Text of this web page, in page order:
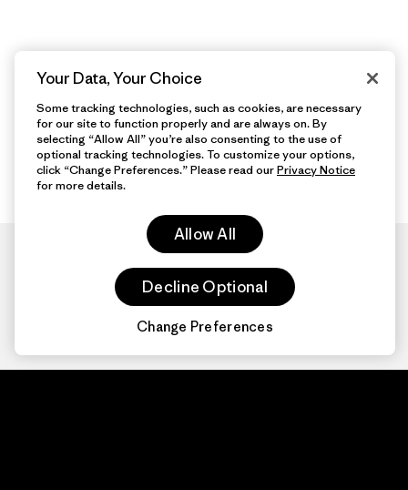
Your Data, Your Choice
Some tracking technologies, such as cookies, are necessary
for our site to function properly and are always on. By
selecting “Allow All” you’re also consenting to the use of
optional tracking technologies. To customize your options,
click “Change Preferences.” Please read ourPrivacy Notice
for more details.
Allow All
Decline Optional
Change Preferences